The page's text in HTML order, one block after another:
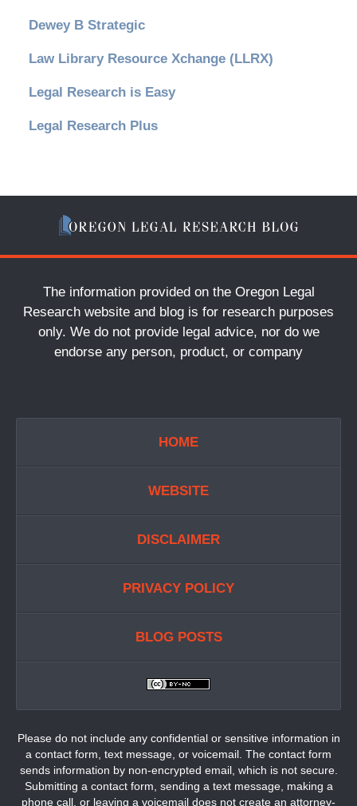
Dewey B Strategic
Law Library Resource Xchange (LLRX)
Legal Research is Easy
Legal Research Plus
The information provided on the Oregon Legal
Research website and blog is for research purposes
only. We do not provide legal advice, nor do we
endorse any person, product, or company
HOME
WEBSITE
DISCLAIMER
PRIVACY POLICY
BLOG POSTS
Please do not include any confidential or sensitive information in
a contact form, text message, or voicemail. The contact form
sends information by non-encrypted email, which is not secure.
Submitting a contact form, sending a text message, making a
phone call, or leaving a voicemail does not create an attorney-